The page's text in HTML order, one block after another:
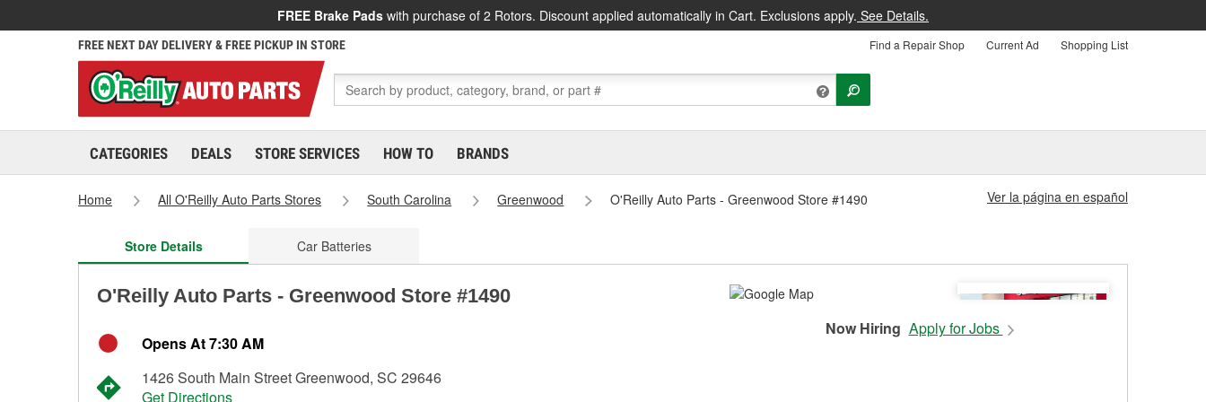
FREE Brake Pads with purchase of 2 Rotors. Discount applied automatically in Cart. Exclusions apply. See Details.
FREE NEXT DAY DELIVERY & FREE PICKUP IN STORE Find a Repair Shop Current Ad Shopping List
CATEGORIES DEALS STORE SERVICES HOW TO BRANDS
Home All O'Reilly Auto Parts Stores South Carolina Greenwood O'Reilly Auto Parts - Greenwood Store #1490 Ver la página en español
Store Details Car Batteries
O'Reilly Auto Parts - Greenwood Store #1490
Opens At 7:30 AM
1426 South Main Street Greenwood, SC 29646
Get Directions
Now Hiring Apply for Jobs